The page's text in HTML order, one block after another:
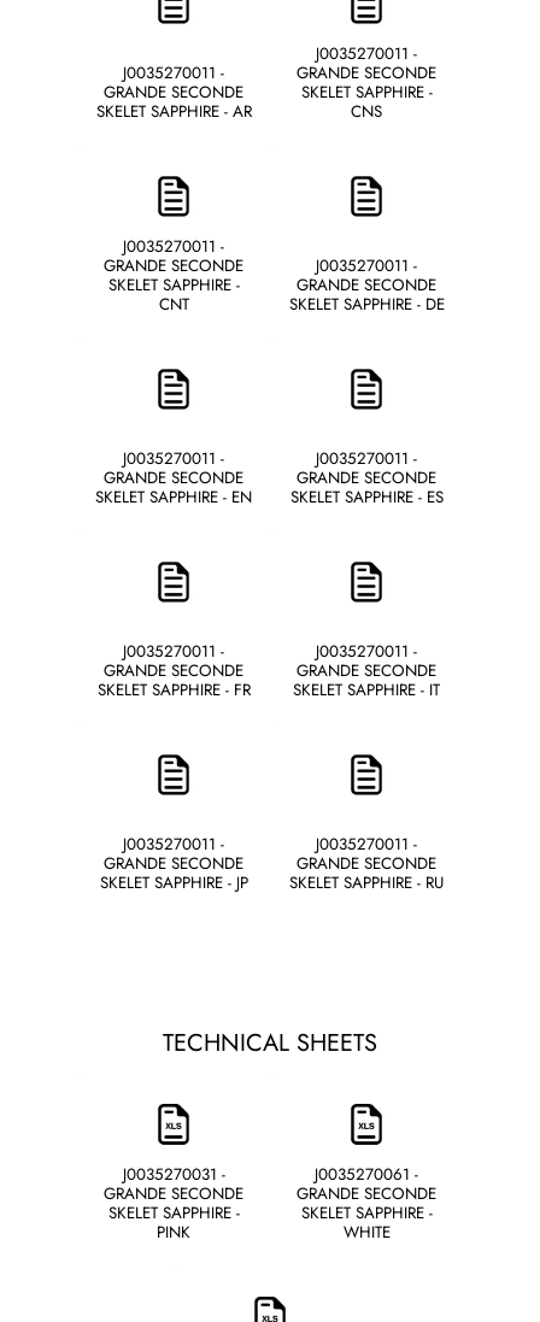
J0035270011 -
GRANDE SECONDE
SKELET SAPPHIRE - AR
J0035270011 -
GRANDE SECONDE
SKELET SAPPHIRE -
CNS
J0035270011 -
GRANDE SECONDE
SKELET SAPPHIRE -
CNT
J0035270011 -
GRANDE SECONDE
SKELET SAPPHIRE - DE
J0035270011 -
GRANDE SECONDE
SKELET SAPPHIRE - EN
J0035270011 -
GRANDE SECONDE
SKELET SAPPHIRE - ES
J0035270011 -
GRANDE SECONDE
SKELET SAPPHIRE - FR
J0035270011 -
GRANDE SECONDE
SKELET SAPPHIRE - IT
J0035270011 -
GRANDE SECONDE
SKELET SAPPHIRE - JP
J0035270011 -
GRANDE SECONDE
SKELET SAPPHIRE - RU
TECHNICAL SHEETS
J0035270031 -
GRANDE SECONDE
SKELET SAPPHIRE -
PINK
J0035270061 -
GRANDE SECONDE
SKELET SAPPHIRE -
WHITE